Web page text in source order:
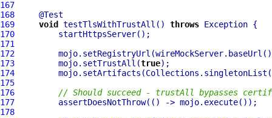
167
168
169
void testTlsWithTrustAll() throws
170
171
172
173
         mojo.setTrustAll(
true
174
175
176
// Should succeed - trustAll bypasses
177
178